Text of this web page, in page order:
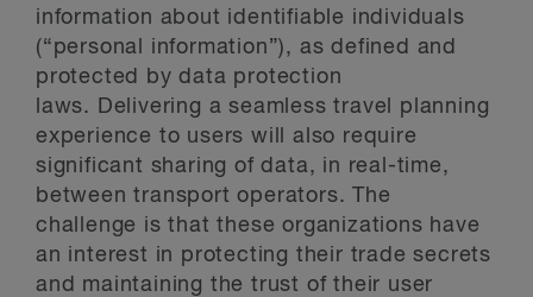
information about identifiable individuals
(“personal information”), as defined and
protected by data protection
laws. Delivering a seamless travel planning
experience to users will also require
significant sharing of data, in real-time,
between transport operators. The
challenge is that these organizations have
an interest in protecting their trade secrets
and maintaining the trust of their user